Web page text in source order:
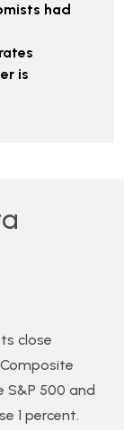
had
is
close
S&P 500 and
1 percent.